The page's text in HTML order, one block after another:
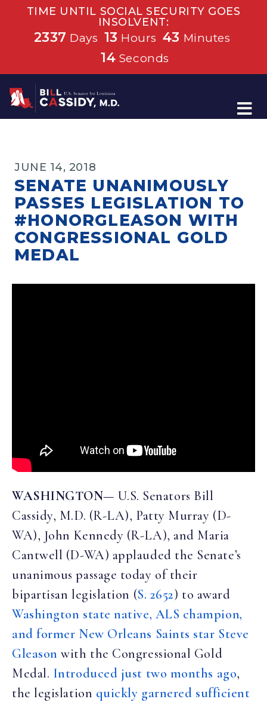
TIME UNTIL SOCIAL SECURITY GOES
INSOLVENT:
2337 Days 13 Hours 43 Minutes
14 Seconds
Home
JUNE 14, 2018
SENATE UNANIMOUSLY
PASSES LEGISLATION TO
#HONORGLEASON WITH
CONGRESSIONAL GOLD
MEDAL
WASHINGTON— U.S. Senators Bill
Cassidy, M.D. (R-LA), Patty Murray (D-
WA), John Kennedy (R-LA), and Maria
Cantwell (D-WA) applauded the Senate’s
unanimous passage today of their
bipartisan legislation (S. 2652) to award
Washington state native, ALS champion,
and former New Orleans Saints star Steve
Gleason with the Congressional Gold
Medal. Introduced just two months ago,
the legislation quickly garnered sufficient